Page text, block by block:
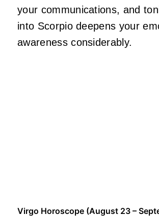
your communications, and
into Scorpio deepens your
awareness considerably.
Virgo Horoscope (August 23 –